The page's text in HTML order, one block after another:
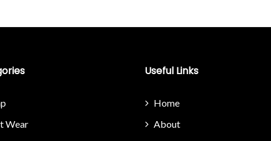
Wear
Useful Links
Home
About